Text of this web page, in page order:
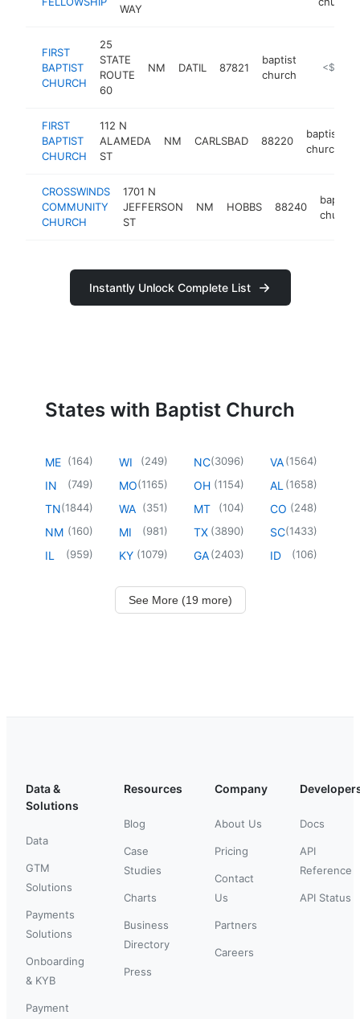
WAY
FIRST
BAPTIST
CHURCH
25
STATE
ROUTE
60
NM DATIL 87821
baptist
church
https://
<$100k
FIRST
BAPTIST
CHURCH
112 N
ALAMEDA
ST
NM CARLSBAD 88220
baptist
church
CROSSWINDS
COMMUNITY
CHURCH
1701 N
JEFFERSON
ST
NM HOBBS 88240
baptist
church
Instantly Unlock Complete List
States with Baptist Church
ME (164)
IN (749)
TN(1844)
NM (160)
IL (959)
WI (249)
MO(1165)
WA (351)
MI (981)
KY (1079)
NC(3096)
OH (1154)
MT (104)
TX (3890)
GA(2403)
VA(1564)
AL (1658)
CO (248)
SC(1433)
ID (106)
See More (19 more)
Data &
Solutions
Data
GTM
Solutions
Payments
Solutions
Onboarding
& KYB
Payment
Resources
Blog
Case
Studies
Charts
Business
Directory
Press
Company
About Us
Pricing
Contact
Us
Partners
Careers
Docs
API
Reference
API Status